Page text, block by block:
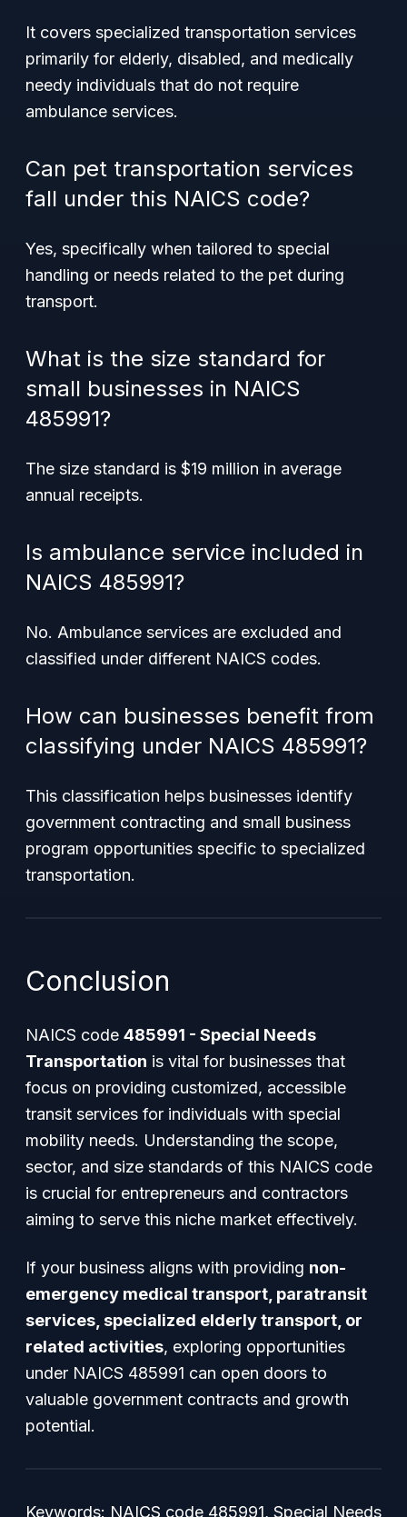
It covers specialized transportation services
primarily for elderly, disabled, and medically
needy individuals that do not require
ambulance services.
Can pet transportation services
fall under this NAICS code?
Yes, specifically when tailored to special
handling or needs related to the pet during
transport.
What is the size standard for
small businesses in NAICS
485991?
The size standard is $19 million in average
annual receipts.
Is ambulance service included in
NAICS 485991?
No. Ambulance services are excluded and
classified under different NAICS codes.
How can businesses benefit from
classifying under NAICS 485991?
This classification helps businesses identify
government contracting and small business
program opportunities specific to specialized
transportation.
Conclusion
NAICS code 485991 - Special Needs
Transportation is vital for businesses that
focus on providing customized, accessible
transit services for individuals with special
mobility needs. Understanding the scope,
sector, and size standards of this NAICS code
is crucial for entrepreneurs and contractors
aiming to serve this niche market effectively.
If your business aligns with providing non-
emergency medical transport, paratransit
services, specialized elderly transport, or
related activities, exploring opportunities
under NAICS 485991 can open doors to
valuable government contracts and growth
potential.
Keywords: NAICS code 485991, Special Needs